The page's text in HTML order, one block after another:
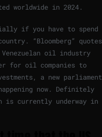
worldwide in 2024.
if you have to spend
“Bloomberg” quotes
oil industry
for oil companies to
a new parliament
now. Definitely
is currently underway in